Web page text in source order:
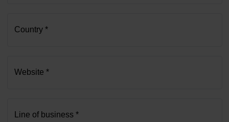
Country *
Website *
Line of business *